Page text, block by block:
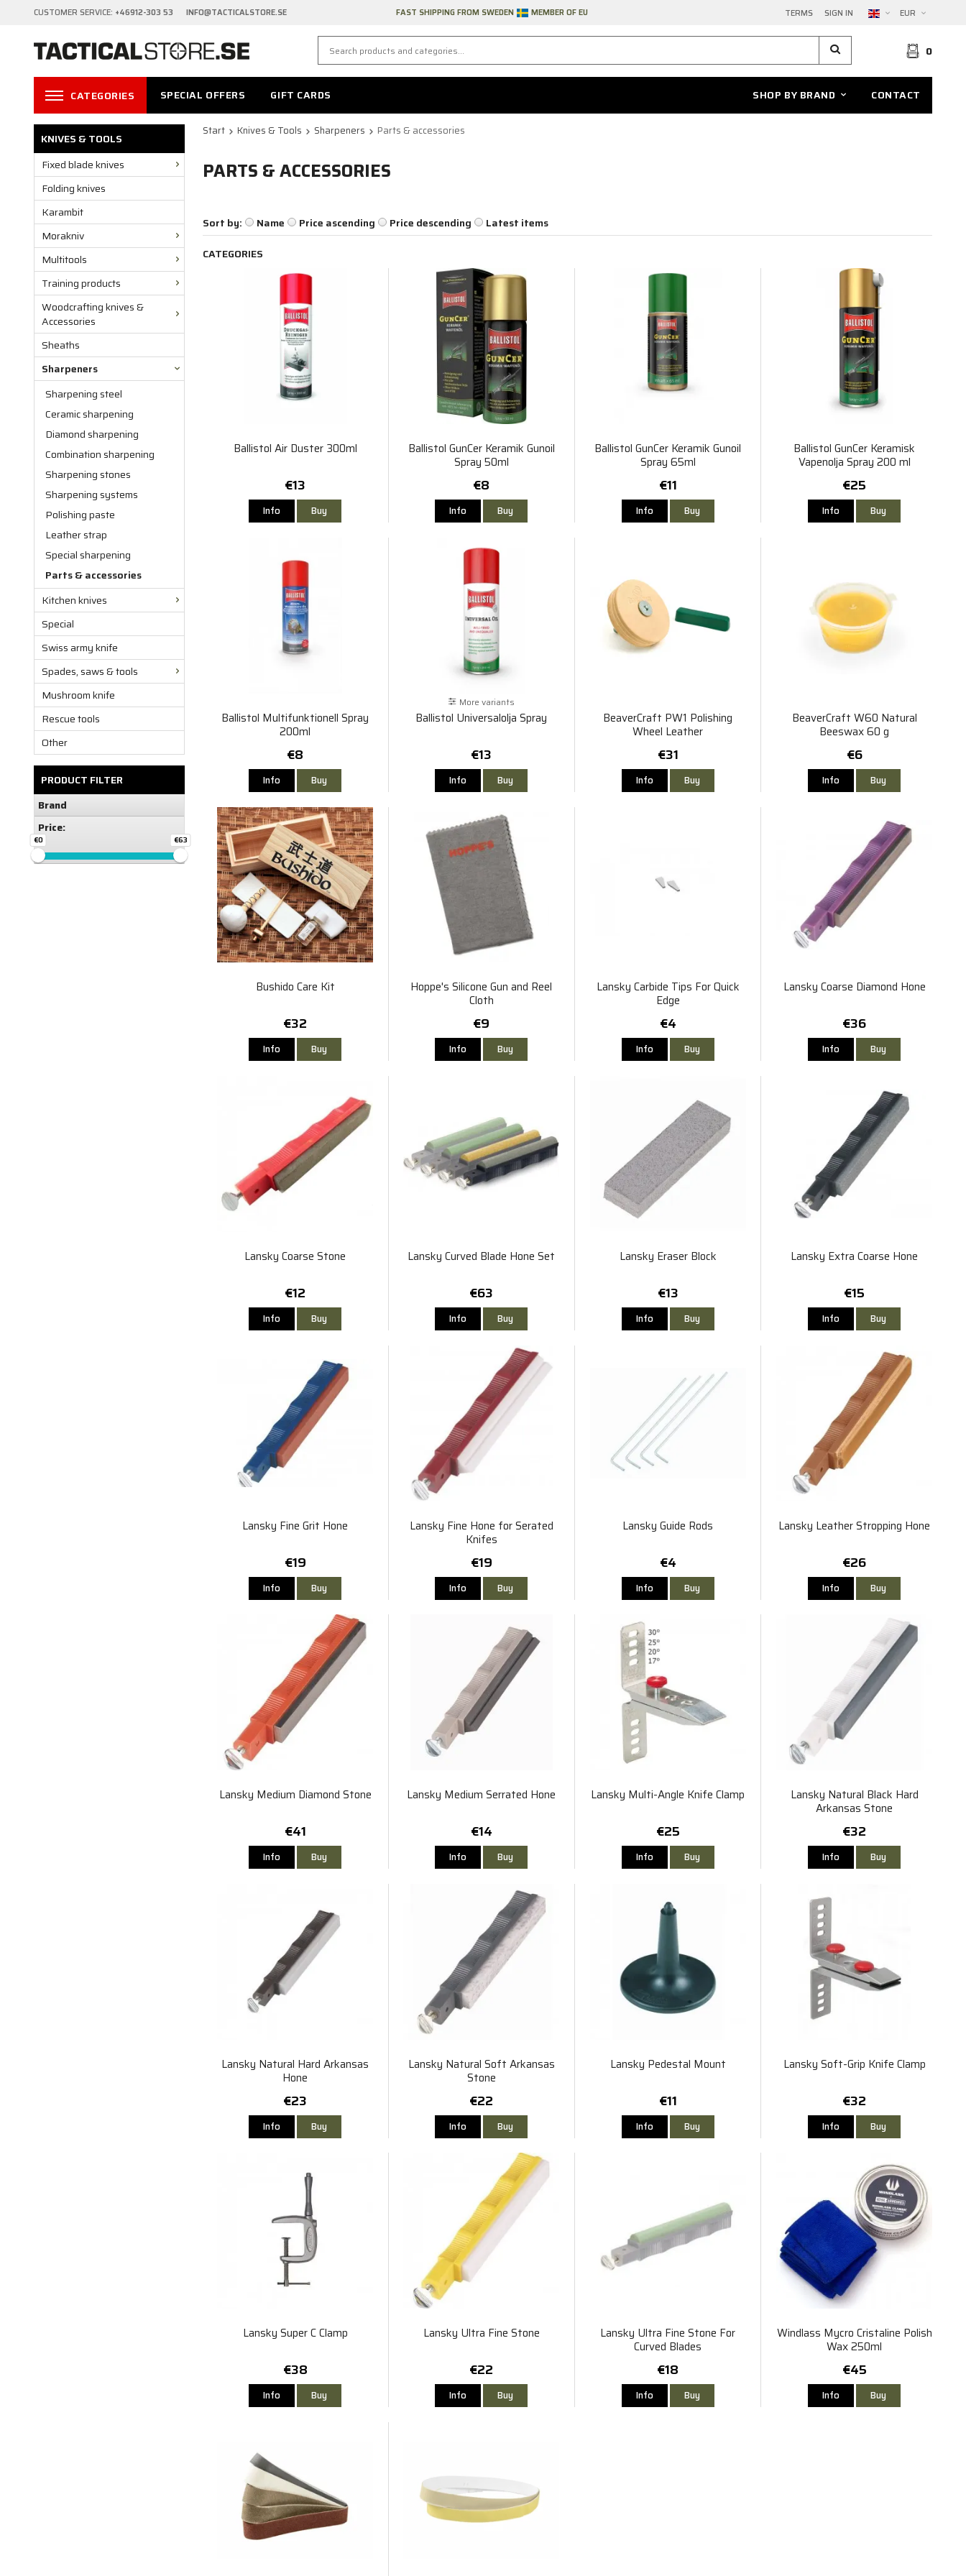
CUSTOMER SERVICE: +46912-303 53 INFO@TACTICALSTORE.SE TERMS SIGN IN EUR
FAST SHIPPING FROM SWEDEN MEMBER OF EU
0
CATEGORIES SPECIAL OFFERS GIFT CARDS SHOP BY BRAND CONTACT
KNIVES & TOOLS
Fixed blade knives
Folding knives
Karambit
Morakniv
Multitools
Training products
Woodcrafting knives &
Accessories
Sheaths
Sharpeners
Sharpening steel
Ceramic sharpening
Diamond sharpening
Combination sharpening
Sharpening stones
Sharpening systems
Polishing paste
Leather strap
Special sharpening
Parts & accessories
Kitchen knives
Special
Swiss army knife
Spades, saws & tools
Mushroom knife
Rescue tools
Other
PRODUCT FILTER
Brand
Price:
€0 €63
Start Knives & Tools Sharpeners Parts & accessories
PARTS & ACCESSORIES
Sort by: Name Price ascending Price descending
Latest items
CATEGORIES
Ballistol Air Duster 300ml
€13
Info Buy
Ballistol GunCer Keramik Gunoil
Spray 50ml
€8
Info Buy
Ballistol GunCer Keramik Gunoil
Spray 65ml
€11
Info Buy
Ballistol GunCer Keramisk
Vapenolja Spray 200 ml
€25
Info Buy
Ballistol Multifunktionell Spray
200ml
€8
Info Buy
More variants
Ballistol Universalolja Spray
€13
Info Buy
BeaverCraft PW1 Polishing
Wheel Leather
€31
Info Buy
BeaverCraft W60 Natural
Beeswax 60 g
€6
Info Buy
Bushido Care Kit
€32
Info Buy
Hoppe's Silicone Gun and Reel
Cloth
€9
Info Buy
Lansky Carbide Tips For Quick
Edge
€4
Info Buy
Lansky Coarse Diamond Hone
€36
Info Buy
Lansky Coarse Stone
€12
Info Buy
Lansky Curved Blade Hone Set
€63
Info Buy
Lansky Eraser Block
€13
Info Buy
Lansky Extra Coarse Hone
€15
Info Buy
Lansky Fine Grit Hone
€19
Info Buy
Lansky Fine Hone for Serated
Knifes
€19
Info Buy
Lansky Guide Rods
€4
Info Buy
Lansky Leather Stropping Hone
€26
Info Buy
Lansky Medium Diamond Stone
€41
Info Buy
Lansky Medium Serrated Hone
€14
Info Buy
Lansky Multi-Angle Knife Clamp
€25
Info Buy
Lansky Natural Black Hard
Arkansas Stone
€32
Info Buy
Lansky Natural Hard Arkansas
Hone
€23
Info Buy
Lansky Natural Soft Arkansas
Stone
€22
Info Buy
Lansky Pedestal Mount
€11
Info Buy
Lansky Soft-Grip Knife Clamp
€32
Info Buy
Lansky Super C Clamp
€38
Info Buy
Lansky Ultra Fine Stone
€22
Info Buy
Lansky Ultra Fine Stone For
Curved Blades
€18
Info Buy
Windlass Mycro Cristaline Polish
Wax 250ml
€45
Info Buy